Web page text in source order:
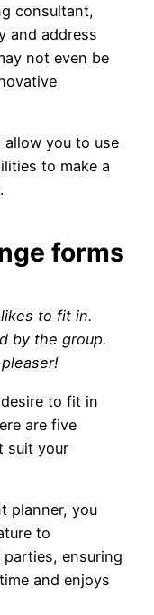
consultant,
and address
not even be
you to use
to make a
forms
to fit in.
by the group.
to fit in
are five
suit your
planner, you
to
ensuring
and enjoys